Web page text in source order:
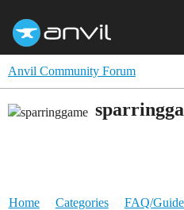
Anvil Community Forum
Home Categories FAQ/